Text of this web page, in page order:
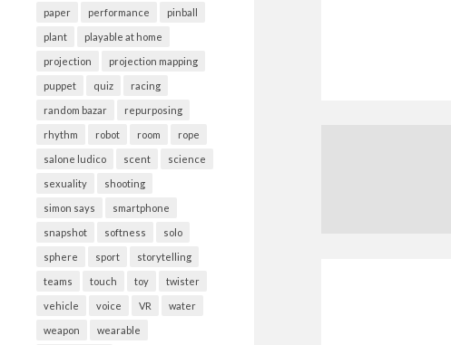
paper performance pinball
plant playable at home
projection projection mapping
puppet quiz racing
random bazar repurposing
rhythm robot room rope
salone ludico scent science
sexuality shooting
simon says smartphone
snapshot softness solo
sphere sport storytelling
teams touch toy twister
vehicle voice VR water
weapon wearable